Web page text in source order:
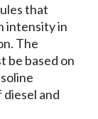
that
intensity in
The
be based on
and